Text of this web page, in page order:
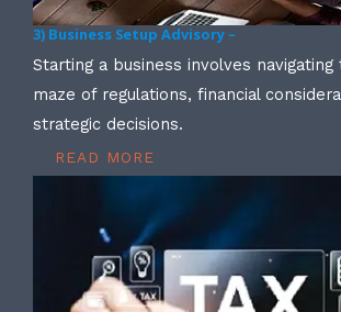
3) Business Setup Advisory –
Starting a business involves navigating
maze of regulations, financial
strategic decisions.
READ MORE